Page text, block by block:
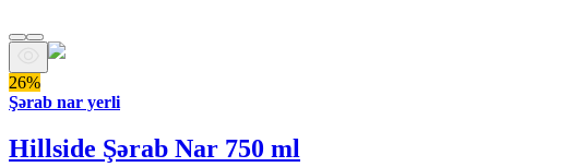
26%
Şərab nar yerli
Hillside Şərab Nar 750 ml